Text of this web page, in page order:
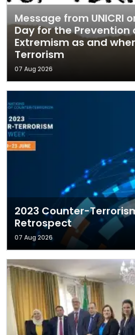
Message from UNICRI
Day for the Prevention
Extremism as and
Terrorism
07 Aug 2026
2023 Counter-
Retrospect
07 Aug 2026